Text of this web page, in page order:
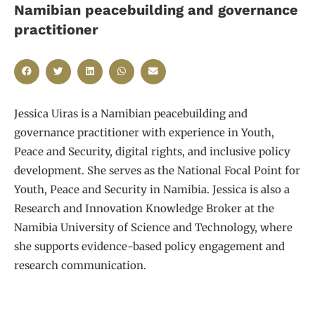
Namibian peacebuilding and governance
practitioner
Jessica Uiras is a Namibian peacebuilding and
governance practitioner with experience in Youth,
Peace and Security, digital rights, and inclusive policy
development. She serves as the National Focal Point for
Youth, Peace and Security in Namibia. Jessica is also a
Research and Innovation Knowledge Broker at the
Namibia University of Science and Technology, where
she supports evidence-based policy engagement and
research communication.